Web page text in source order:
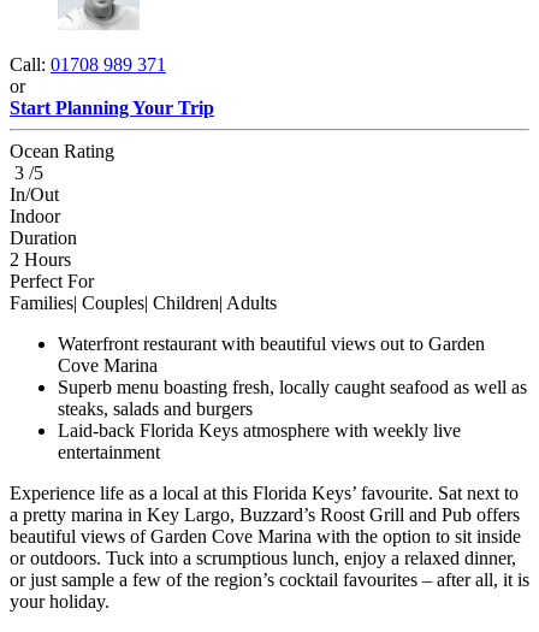
Call: 01708 989 371
or
Start Planning Your Trip
Ocean Rating
3 /5
In/Out
Indoor
Duration
2 Hours
Perfect For
Families| Couples| Children| Adults
Waterfront restaurant with beautiful views out to Garden
Cove Marina
Superb menu boasting fresh, locally caught seafood as well as
steaks, salads and burgers
Laid-back Florida Keys atmosphere with weekly live
entertainment
Experience life as a local at this Florida Keys’ favourite. Sat next to
a pretty marina in Key Largo, Buzzard’s Roost Grill and Pub offers
beautiful views of Garden Cove Marina with the option to sit inside
or outdoors. Tuck into a scrumptious lunch, enjoy a relaxed dinner,
or just sample a few of the region’s cocktail favourites – after all, it is
your holiday.